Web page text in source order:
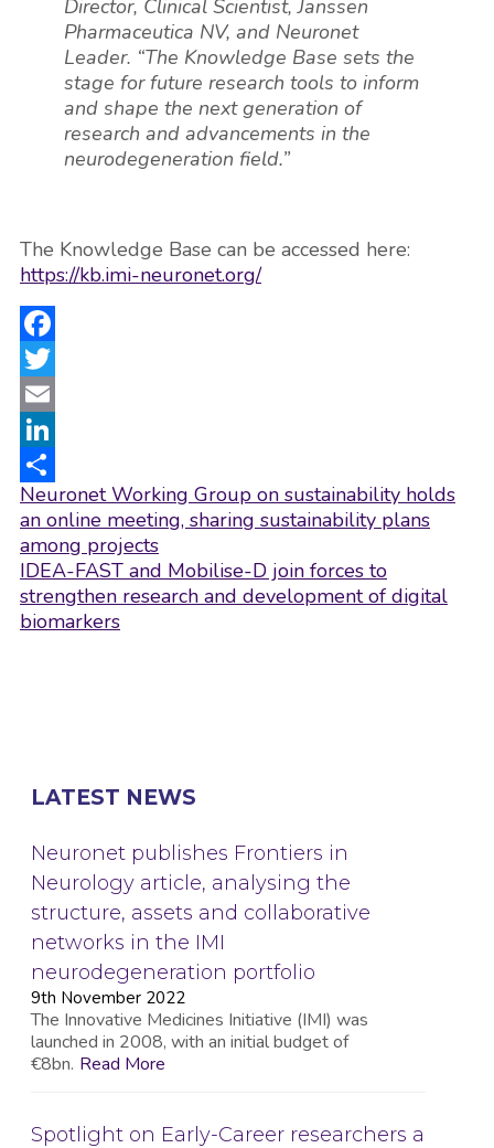
Director, Clinical Scientist, Janssen
Pharmaceutica NV, and Neuronet
Leader. “The Knowledge Base sets the
stage for future research tools to inform
and shape the next generation of
research and advancements in the
neurodegeneration field.”
The Knowledge Base can be accessed here:
https://kb.imi-neuronet.org/
Facebook
Twitter
Email
LinkedIn
Share
Post
navigation
Neuronet Working Group on sustainability holds
an online meeting, sharing sustainability plans
among projects
IDEA-FAST and Mobilise-D join forces to
strengthen research and development of digital
biomarkers
LATEST NEWS
Neuronet publishes Frontiers in
Neurology article, analysing the
structure, assets and collaborative
networks in the IMI
neurodegeneration portfolio
9th November 2022
The Innovative Medicines Initiative (IMI) was
launched in 2008, with an initial budget of
€8bn. Read More
Spotlight on Early-Career researchers a